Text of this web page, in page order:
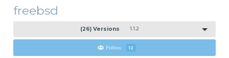
freebsd
(26) Versions 1.1.2
Follow 12